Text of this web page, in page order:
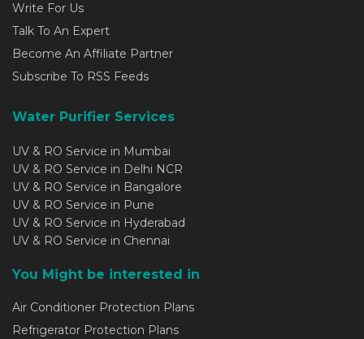
Write For Us
Talk To An Expert
Become An Affiliate Partner
Subscribe To RSS Feeds
Water Purifier Services
UV & RO Service in Mumbai
UV & RO Service in Delhi NCR
UV & RO Service in Bangalore
UV & RO Service in Pune
UV & RO Service in Hyderabad
UV & RO Service in Chennai
You Might be interested in
Air Conditioner Protection Plans
Refrigerator Protection Plans